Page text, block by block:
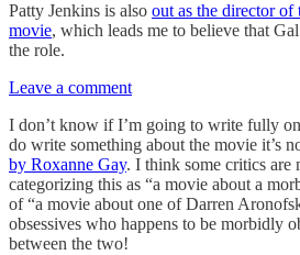
Patty Jenkins is also out as the director of
movie, which leads me to believe that
the role.
Leave a comment
I don’t know if I’m going to write fully on
do write something about the movie it’s
by Roxanne Gay. I think some critics are
categorizing this as “a movie about a
of “a movie about one of Darren
obsessives who happens to be morbidly
between the two!